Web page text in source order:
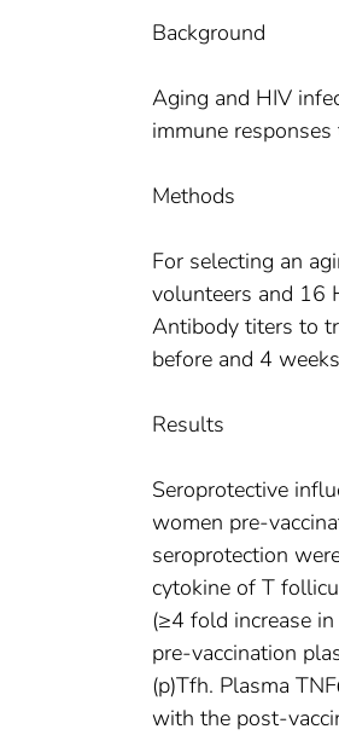
Background
Aging and HIV
immune
Methods
For selecting an
volunteers and 16
Antibody titers to
before and 4
Results
Seroprotective
women pre-
seroprotection
cytokine of T
(≥4 fold increase
pre-vaccination
(p)Tfh. Plasma
with the post-